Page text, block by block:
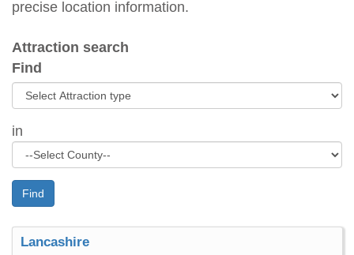
precise location information.
Attraction search
Find
in
Find
Lancashire